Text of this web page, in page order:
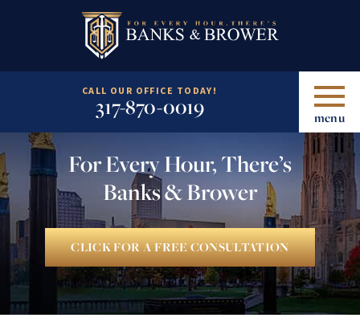
CALL OUR OFFICE TODAY!
317-870-0019 menu
For Every Hour, There’s
Banks & Brower
CLICK FOR A FREE CONSULTATION